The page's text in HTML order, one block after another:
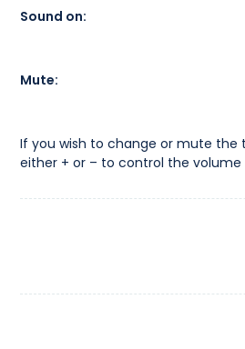
Sound on:
Mute:
If you wish to change or mute the
either + or – to control the volume